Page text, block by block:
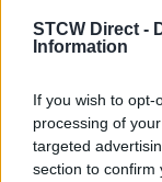
STCW Direct -
Information
If you wish to
processing of
targeted
section to confirm
Competent in
language;
including
Produces